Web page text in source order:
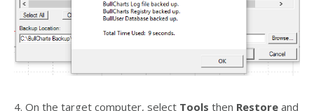
4. On the target computer, select Tools then Restore and